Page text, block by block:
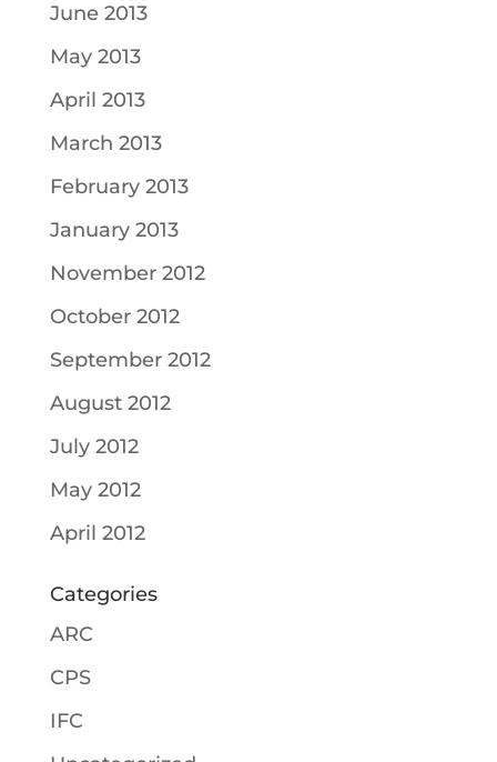
June 2013
May 2013
April 2013
March 2013
February 2013
January 2013
November 2012
October 2012
September 2012
August 2012
July 2012
May 2012
April 2012
Categories
ARC
CPS
IFC